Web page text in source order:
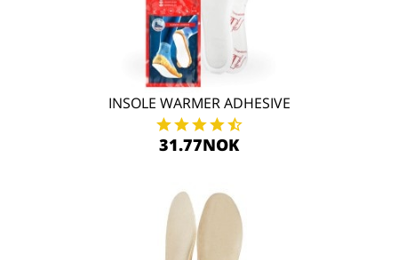
INSOLE WARMER ADHESIVE
31.77NOK